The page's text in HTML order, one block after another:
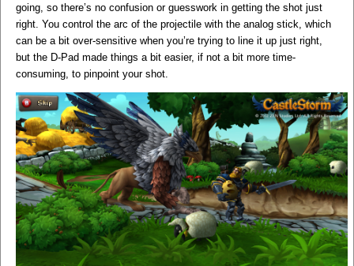
going, so there’s no confusion or guesswork in getting the shot just
right. You control the arc of the projectile with the analog stick, which
can be a bit over-sensitive when you’re trying to line it up just right,
but the D-Pad made things a bit easier, if not a bit more time-
consuming, to pinpoint your shot.